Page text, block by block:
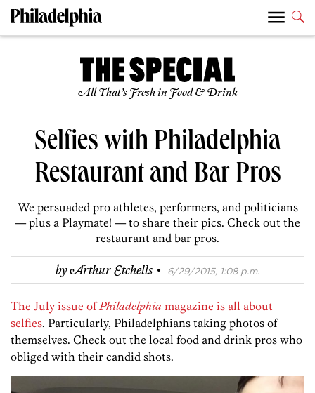
All That’s Fresh in Food & Drink
Selfies with Philadelphia
Restaurant and Bar Pros
We persuaded pro athletes, performers, and politicians
— plus a Playmate! — to share their pics. Check out the
restaurant and bar pros.
byArthur Etchells · 6/29/2015, 1:08 p.m.
The July issue ofPhiladelphia magazine is all about
selfies. Particularly, Philadelphians taking photos of
themselves. Check out the local food and drink pros who
obliged with their candid shots.